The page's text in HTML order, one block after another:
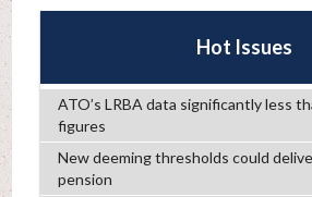
Hot Issues
ATO’s LRBA data significantly less
figures
New deeming thresholds could
pension